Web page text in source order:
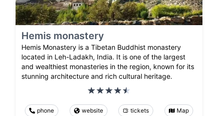
Hemis monastery
Hemis Monastery is a Tibetan Buddhist monastery
located in Leh-Ladakh, India. It is one of the largest
and wealthiest monasteries in the region, known for its
stunning architecture and rich cultural heritage.
phone website tickets Map